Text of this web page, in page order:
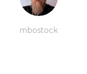
mbostock